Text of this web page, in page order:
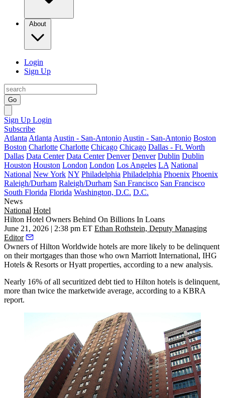
About
Login
Sign Up
Go
Sign Up Login
Subscribe
Atlanta Atlanta Austin - San-Antonio Austin - San-Antonio Boston
Boston Charlotte Charlotte Chicago Chicago Dallas - Ft. Worth
Dallas Data Center Data Center Denver Denver Dublin Dublin
Houston Houston London London Los Angeles LA National
National New York NY Philadelphia Philadelphia Phoenix Phoenix
Raleigh/Durham Raleigh/Durham San Francisco San Francisco
South Florida Florida Washington, D.C. D.C.
News
National Hotel
Hilton Hotel Owners Behind On Billions In Loans
June 21, 2026 | 2:38 pm ET Ethan Rothstein, Deputy Managing
Editor
Owners of Hilton Worldwide hotels are more likely to be delinquent
on their mortgages than those who own Marriott International, IHG
Hotels & Resorts or Hyatt properties, according to a new analysis.
Nearly 16% of all securitized debt tied to Hilton hotels is delinquent,
more than twice the marketwide average, according to a KBRA
report.